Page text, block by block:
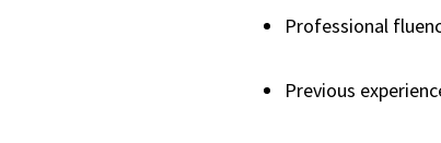
Professional
Previous